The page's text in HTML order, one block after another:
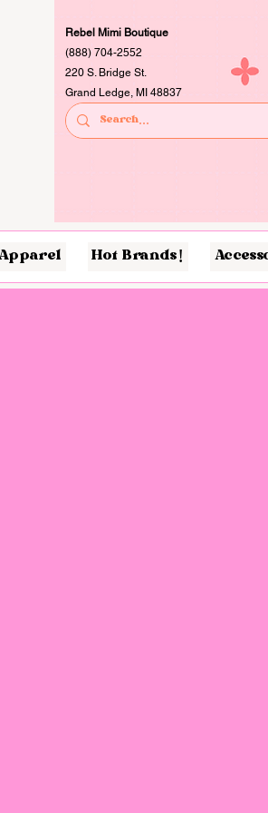
Rebel Mimi Boutique
(888) 704-2552
220 S. Bridge St.
Grand Ledge, MI 48837
Hot Brands!